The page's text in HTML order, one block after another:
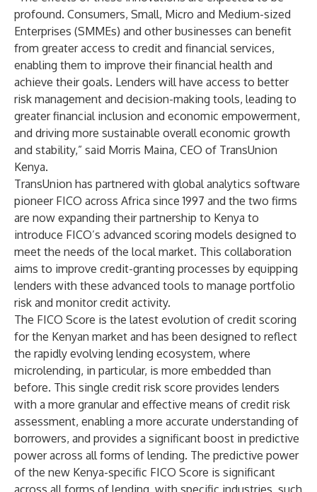
profound. Consumers, Small, Micro and Medium-sized
Enterprises (SMMEs) and other businesses can benefit
from greater access to credit and financial services,
enabling them to improve their financial health and
achieve their goals. Lenders will have access to better
risk management and decision-making tools, leading to
greater financial inclusion and economic empowerment,
and driving more sustainable overall economic growth
and stability,” said Morris Maina, CEO of TransUnion
Kenya.
TransUnion has partnered with global analytics software
pioneer FICO across Africa since 1997 and the two firms
are now expanding their partnership to Kenya to
introduce FICO’s advanced scoring models designed to
meet the needs of the local market. This collaboration
aims to improve credit-granting processes by equipping
lenders with these advanced tools to manage portfolio
risk and monitor credit activity.
The FICO Score is the latest evolution of credit scoring
for the Kenyan market and has been designed to reflect
the rapidly evolving lending ecosystem, where
microlending, in particular, is more embedded than
before. This single credit risk score provides lenders
with a more granular and effective means of credit risk
assessment, enabling a more accurate understanding of
borrowers, and provides a significant boost in predictive
power across all forms of lending. The predictive power
of the new Kenya-specific FICO Score is significant
across all forms of lending, with specific industries, such